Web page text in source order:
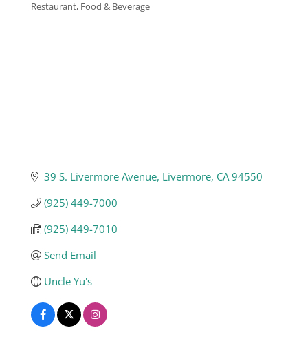
Contact
Join
Restaurant, Food & Beverage
39 S. Livermore Avenue Livermore CA 94550
(925) 449-7000
(925) 449-7010
Send Email
Uncle Yu's